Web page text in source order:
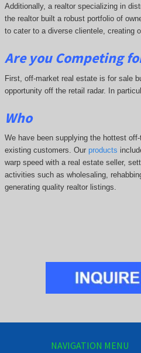
Additionally, a realtor specializing in
the realtor built a robust portfolio of
to cater to a diverse clientele, creating
Are you Competing
First, off-market real estate is for sale
opportunity off the retail radar. In
Who
We have been supplying the hottest
existing customers. Our products
warp speed with a real estate seller,
activities such as wholesaling,
generating quality realtor listings.
NAVIGATION MENU